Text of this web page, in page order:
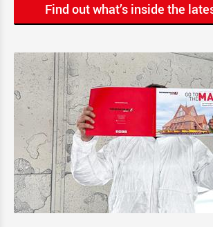
Find out what’s inside the